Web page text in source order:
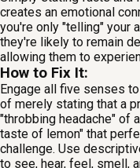
creates an emotional
you're only "telling" your
they're likely to remain
allowing them to
How to Fix It:
Engage all five senses
of merely stating that a
"throbbing headache" of
taste of lemon" that
challenge. Use
to see, hear, feel, smell,